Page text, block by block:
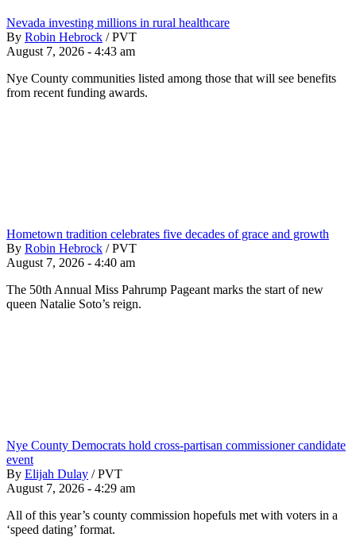
Nevada investing millions in rural healthcare
By Robin Hebrock / PVT
August 7, 2026 - 4:43 am
Nye County communities listed among those that will see benefits
from recent funding awards.
Hometown tradition celebrates five decades of grace and growth
By Robin Hebrock / PVT
August 7, 2026 - 4:40 am
The 50th Annual Miss Pahrump Pageant marks the start of new
queen Natalie Soto’s reign.
Nye County Democrats hold cross-partisan commissioner candidate
event
By Elijah Dulay / PVT
August 7, 2026 - 4:29 am
All of this year’s county commission hopefuls met with voters in a
‘speed dating’ format.